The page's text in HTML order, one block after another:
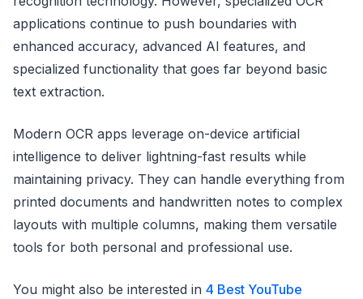
applications continue to push boundaries with
enhanced accuracy, advanced AI features, and
specialized functionality that goes far beyond basic
text extraction.
Modern OCR apps leverage on-device artificial
intelligence to deliver lightning-fast results while
maintaining privacy. They can handle everything from
printed documents and handwritten notes to complex
layouts with multiple columns, making them versatile
tools for both personal and professional use.
You might also be interested in 4 Best YouTube